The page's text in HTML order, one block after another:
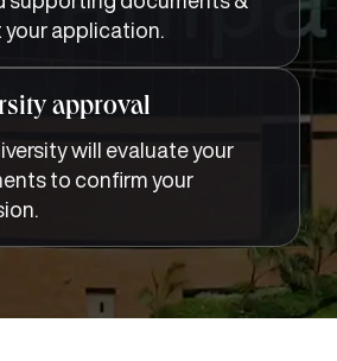
your application.
approval
will evaluate your
to confirm your